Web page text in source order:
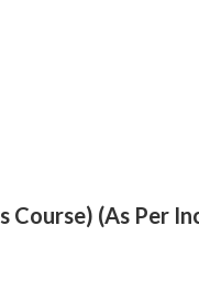
(As Per